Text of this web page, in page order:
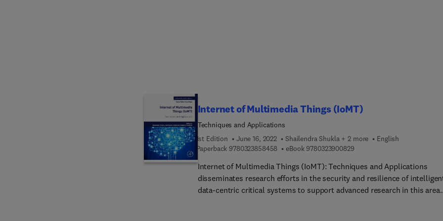
Internet of Multimedia Things (IoMT)
Techniques and Applications
1st Edition
June 16, 2022 Shailendra Shukla + 2 more
English
Paperback 9780323858458 9 7 8 0 3 2 3 8 5 8 4 5 8
eBook 97803239008299 7 8 0 3 2 3 9 0 0 8 2 9
Internet of Multimedia Things (IoMT): Techniques and Applications
disseminates research efforts in the security and resilience of
data-centric critical systems to support advanced research in this area.